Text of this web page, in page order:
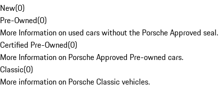
New(0)
Pre-Owned(0)
More Information on used cars without the Porsche Approved seal.
Certified Pre-Owned(0)
More Information on Porsche Approved Pre-owned cars.
Classic(0)
More information on Porsche Classic vehicles.